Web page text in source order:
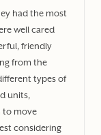
had the most
well cared
friendly
from the
types of
units,
to move
considering